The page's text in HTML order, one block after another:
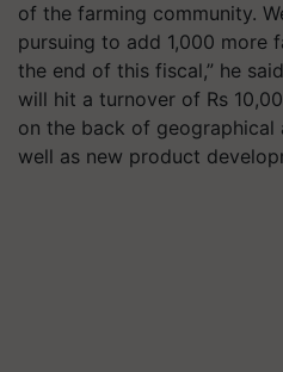
of the farming community.
pursuing to add 1,000 more
the end of this fiscal,” he
will hit a turnover of Rs
on the back of geographical
well as new product